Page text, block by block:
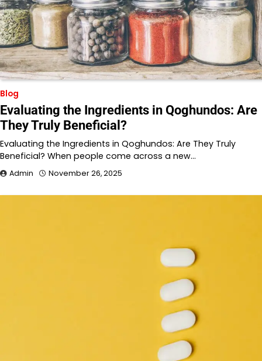
Blog
Evaluating the Ingredients in Qoghundos: Are
They Truly Beneficial?
Evaluating the Ingredients in Qoghundos: Are They Truly
Beneficial? When people come across a new…
Admin November 26, 2025